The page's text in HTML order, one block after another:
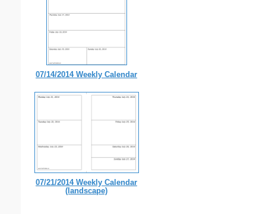
07/14/2014 Weekly Calendar
07/21/2014 Weekly Calendar
(landscape)